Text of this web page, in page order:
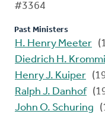
#3364
Past Ministers
H. Henry Meeter
Diedrich H.
Henry J. Kuiper
Ralph J. Danhof
John O. Schuring